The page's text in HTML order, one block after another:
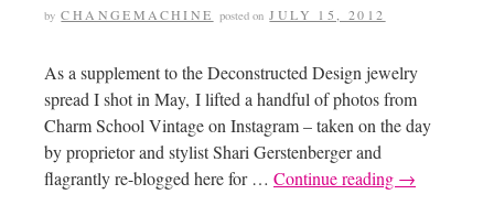
by CHANGEMACHINE posted on JULY 15, 2012
As a supplement to the Deconstructed Design jewelry
spread I shot in May, I lifted a handful of photos from
Charm School Vintage on Instagram – taken on the day
by proprietor and stylist Shari Gerstenberger and
flagrantly re-blogged here for … Continue reading →